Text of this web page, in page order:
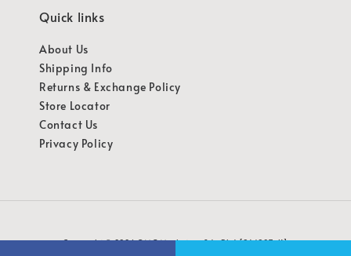
Quick links
About Us
Shipping Info
Returns & Exchange Policy
Store Locator
Contact Us
Privacy Policy
Copyright © 2026 OMG Marketing Sdn Bhd [941987-K]